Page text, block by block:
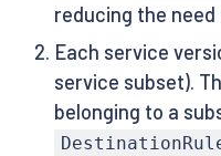
reducing the
Each service
service subset).
belonging to a